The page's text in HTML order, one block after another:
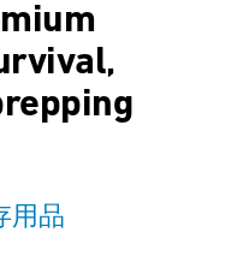
用品